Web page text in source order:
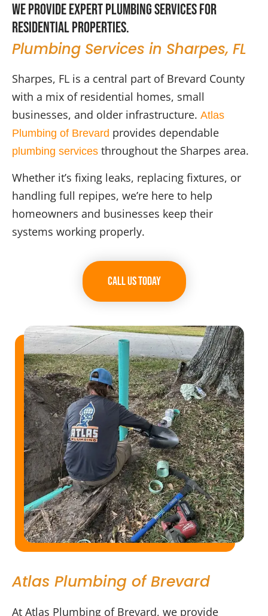
We provide expert plumbing services for
residential properties.
Plumbing Services in Sharpes, FL
Sharpes, FL is a central part of Brevard County
with a mix of residential homes, small
businesses, and older infrastructure. Atlas
Plumbing of Brevard provides dependable
plumbing services throughout the Sharpes area.
Whether it’s fixing leaks, replacing fixtures, or
handling full repipes, we’re here to help
homeowners and businesses keep their
systems working properly.
Call Us Today
Atlas Plumbing of Brevard
At Atlas Plumbing of Brevard, we provide